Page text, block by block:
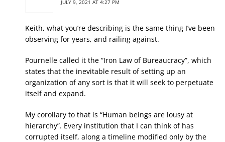
JULY 9, 2021 AT 4:27 PM
Keith, what you’re describing is the same thing I’ve been
observing for years, and railing against.
Pournelle called it the “Iron Law of Bureaucracy”, which
states that the inevitable result of setting up an
organization of any sort is that it will seek to perpetuate
itself and expand.
My corollary to that is “Human beings are lousy at
hierarchy”. Every institution that I can think of has
corrupted itself, along a timeline modified only by the